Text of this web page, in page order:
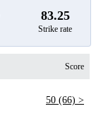
83.25
Strike rate
Score
50 (66) >